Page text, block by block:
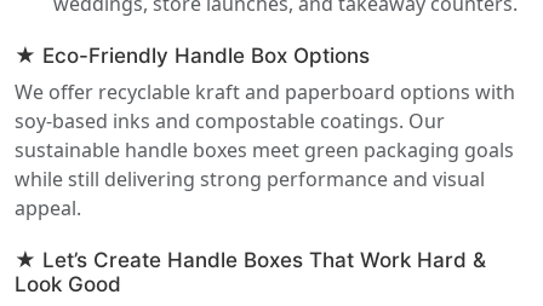
★ Eco-Friendly Handle Box Options
We offer recyclable kraft and paperboard options with
soy-based inks and compostable coatings. Our
sustainable handle boxes meet green packaging goals
while still delivering strong performance and visual
appeal.
★ Let’s Create Handle Boxes That Work Hard &
Look Good